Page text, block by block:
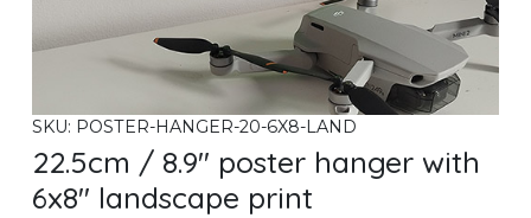
SKU: POSTER-HANGER-20-6X8-LAND
22.5cm / 8.9" poster hanger with
6x8" landscape print